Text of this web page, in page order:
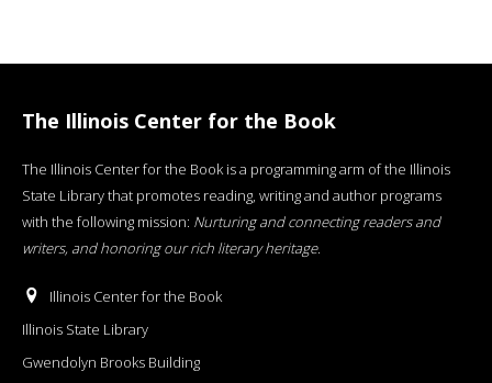
The Illinois Center for the Book
The Illinois Center for the Book is a programming arm of the Illinois
State Library that promotes reading, writing and author programs
with the following mission: Nurturing and connecting readers and
writers, and honoring our rich literary heritage.
Illinois Center for the Book
Illinois State Library
Gwendolyn Brooks Building